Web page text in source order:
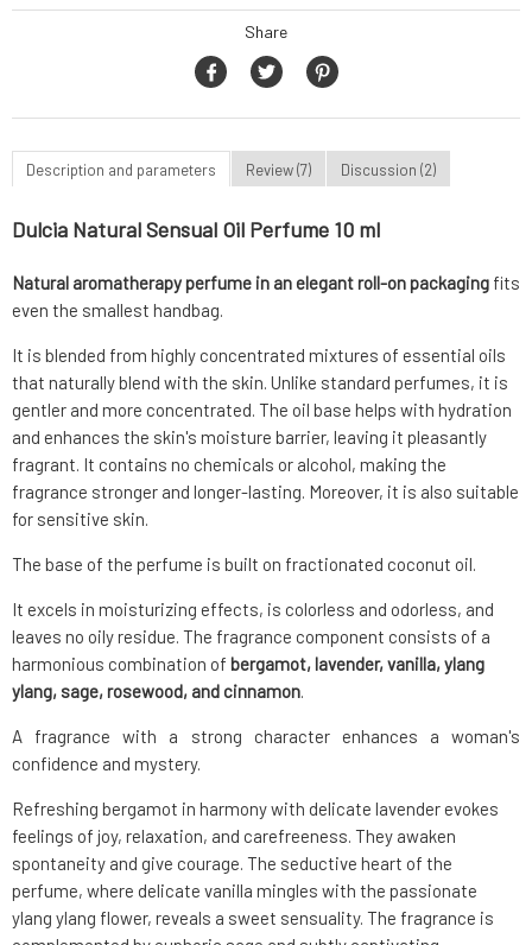
Share
Description and parameters Review (7) Discussion (2)
Dulcia Natural Sensual Oil Perfume 10 ml
Natural aromatherapy perfume in an elegant roll-on packaging fits
even the smallest handbag.
It is blended from highly concentrated mixtures of essential oils
that naturally blend with the skin. Unlike standard perfumes, it is
gentler and more concentrated. The oil base helps with hydration
and enhances the skin's moisture barrier, leaving it pleasantly
fragrant. It contains no chemicals or alcohol, making the
fragrance stronger and longer-lasting. Moreover, it is also suitable
for sensitive skin.
The base of the perfume is built on fractionated coconut oil.
It excels in moisturizing effects, is colorless and odorless, and
leaves no oily residue. The fragrance component consists of a
harmonious combination of bergamot, lavender, vanilla, ylang
ylang, sage, rosewood, and cinnamon.
A fragrance with a strong character enhances a woman's
confidence and mystery.
Refreshing bergamot in harmony with delicate lavender evokes
feelings of joy, relaxation, and carefreeness. They awaken
spontaneity and give courage. The seductive heart of the
perfume, where delicate vanilla mingles with the passionate
ylang ylang flower, reveals a sweet sensuality. The fragrance is